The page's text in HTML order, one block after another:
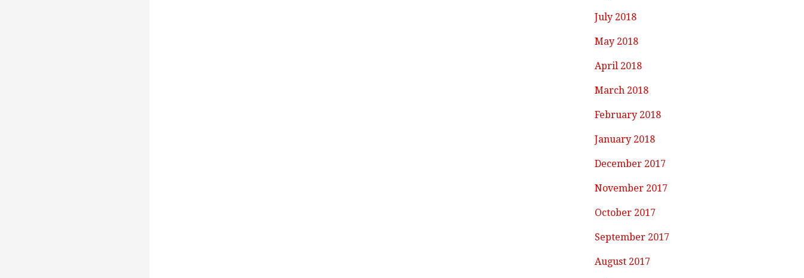
July 2018
May 2018
April 2018
March 2018
February 2018
January 2018
December 2017
November 2017
October 2017
September 2017
August 2017